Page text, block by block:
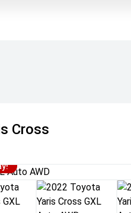
Cross